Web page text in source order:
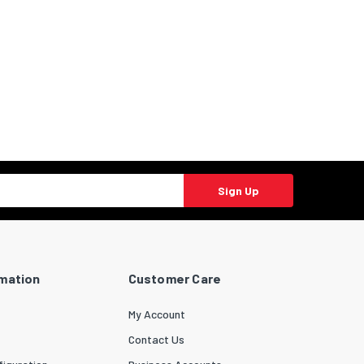
Sign Up
Customer Care
My Account
Contact Us